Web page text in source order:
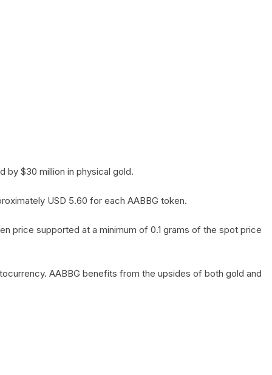
by $30 million in physical gold.
USD 5.60 for each AABBG token.
price supported at a minimum of 0.1 grams of the spot price
AABBG benefits from the upsides of both gold and